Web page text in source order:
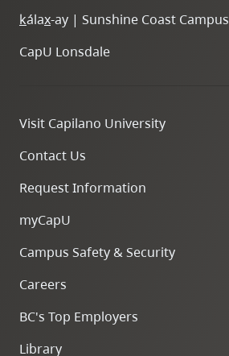
kálax-ay | Sunshine Coast Campus
CapU Lonsdale
Visit Capilano University
Contact Us
Request Information
myCapU
Campus Safety & Security
Careers
BC's Top Employers
Library